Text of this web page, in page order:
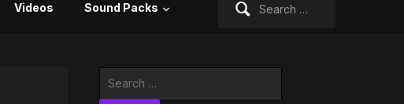
Videos Sound Packs